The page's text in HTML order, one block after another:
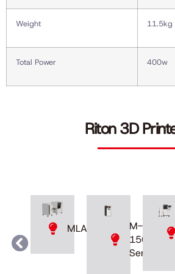
Weight 11.5kg
Total Power 400w
Riton 3D
MLAB
M-
150
Series